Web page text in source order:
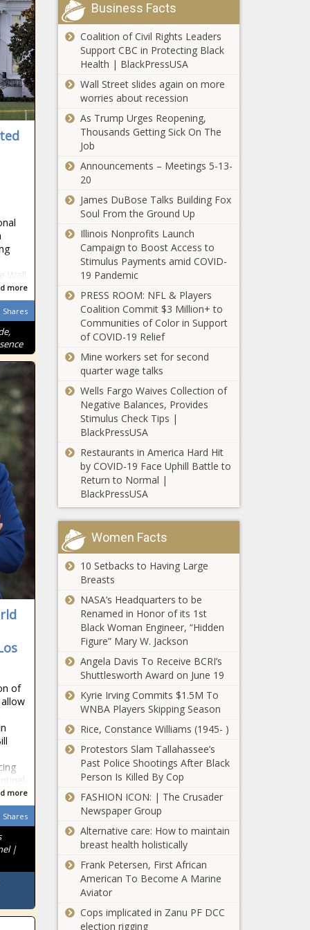
Wall
more
Shares
of
more
Shares
|
Richest
Town in
Washington
This Is the
Richest
Wisconsin
Richest
Town in
Trump seeks to
documents trial
until after 2024
election
Illinois quick hits:
‘Tylenol murders’
suspect dies; man
convicted of fraud;
Illinois’ economy slows
Richest
Alaska
This Is the
Michigan
This Is the
University to
create new
fabrication
research
center
Report: Taylor
Swift concerts a
$140M boost to
Colorado
economy
Groups call for
probe into
dismissals of
Black principals
at Chicago Public
Illinois law
allows
residents to
change
gender on
without
medical note
Two Missouri
announce 2024
campaigns for
Lt. governor,
U.S. Senate
Alaska voters
could decide
limits, minimum
Business Facts
Coalition of Civil Rights Leaders
Support CBC in Protecting Black
Health | BlackPressUSA
Wall Street slides again on more
worries about recession
As Trump Urges Reopening,
Thousands Getting Sick On The
Job
Announcements – Meetings 5-13-
20
James DuBose Talks Building Fox
Soul From the Ground Up
Illinois Nonprofits Launch
Campaign to Boost Access to
Stimulus Payments amid COVID-
19 Pandemic
PRESS ROOM: NFL & Players
Coalition Commit $3 Million+ to
Communities of Color in Support
of COVID-19 Relief
Mine workers set for second
quarter wage talks
Wells Fargo Waives Collection of
Negative Balances, Provides
Stimulus Check Tips |
BlackPressUSA
Restaurants in America Hard Hit
by COVID-19 Face Uphill Battle to
Return to Normal |
BlackPressUSA
Women Facts
10 Setbacks to Having Large
Breasts
NASA’s Headquarters to be
Renamed in Honor of its 1st
Black Woman Engineer, “Hidden
Figure” Mary W. Jackson
Angela Davis To Receive BCRI’s
Shuttlesworth Award on June 19
Kyrie Irving Commits $1.5M To
WNBA Players Skipping Season
Rice, Constance Williams (1945- )
Protestors Slam Tallahassee’s
Past Police Shootings After Black
Person Is Killed By Cop
FASHION ICON: | The Crusader
Newspaper Group
Alternative care: How to maintain
breast health holistically
Frank Petersen, First African
American To Become A Marine
Aviator
Cops implicated in Zanu PF DCC
election rigging